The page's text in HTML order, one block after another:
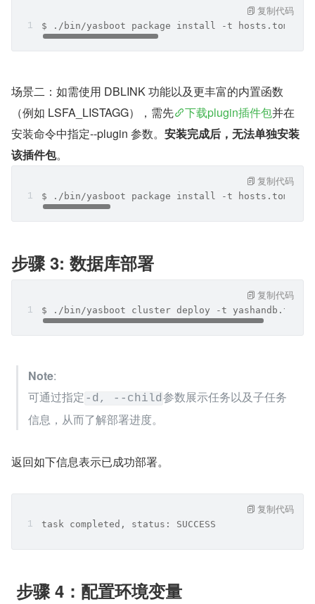
$ ./bin/yasboot package install -t hosts.toml -i
复制代码
场景二：如需使用 DBLINK 功能以及更丰富的内置函数
（例如 LSFA_LISTAGG），需先
下载plugin插件包并在
安装命令中指定--plugin 参数。 安装完成后，无法单独安装
该插件包。
$ ./bin/yasboot package install -t hosts.toml -i
复制代码
步骤 3: 数据库部署
$ ./bin/yasboot cluster deploy -t yashandb.toml
复制代码
Note:
可通过指定 -d, --child参数展示任务以及子任务
信息，从而了解部署进度。
返回如下信息表示已成功部署。
task completed, status: SUCCESS
复制代码
步骤 4：配置环境变量